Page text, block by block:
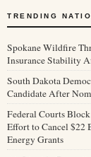
TRENDING
Spokane Wildfire
Insurance Stability
South Dakota
Candidate After
Federal Courts
Effort to Cancel $22
Energy Grants